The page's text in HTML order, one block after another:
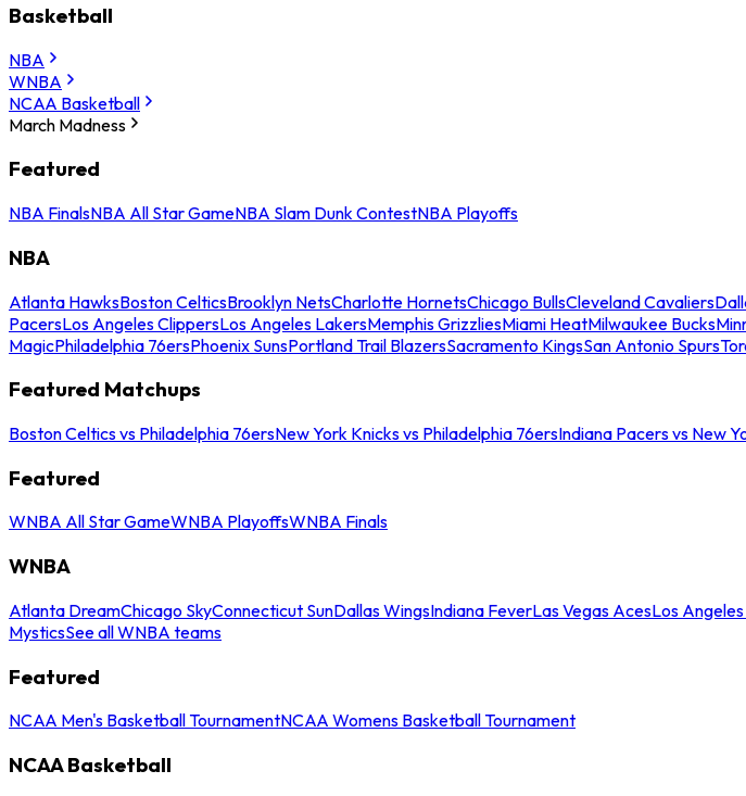
Basketball
NBA
WNBA
NCAA Basketball
March Madness
Featured
NBA FinalsNBA All Star GameNBA Slam Dunk ContestNBA Playoffs
NBA
Atlanta HawksBoston CelticsBrooklyn NetsCharlotte HornetsChicago BullsCleveland Cavaliers
PacersLos Angeles ClippersLos Angeles LakersMemphis GrizzliesMiami HeatMilwaukee Bucks
MagicPhiladelphia 76ersPhoenix SunsPortland Trail BlazersSacramento KingsSan Antonio Spurs
Featured Matchups
Boston Celtics vs Philadelphia 76ersNew York Knicks vs Philadelphia 76ersIndiana Pacers vs New
Featured
WNBA All Star GameWNBA PlayoffsWNBA Finals
WNBA
Atlanta DreamChicago SkyConnecticut SunDallas WingsIndiana FeverLas Vegas AcesLos
MysticsSee all WNBA teams
Featured
NCAA Men's Basketball TournamentNCAA Womens Basketball Tournament
NCAA Basketball